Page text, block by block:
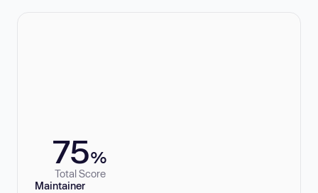
75%
Total Score
Maintainer